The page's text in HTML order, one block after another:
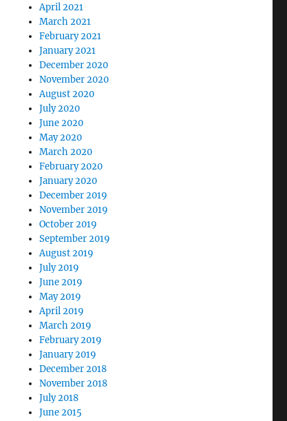
April 2021
March 2021
February 2021
January 2021
December 2020
November 2020
August 2020
July 2020
June 2020
May 2020
March 2020
February 2020
January 2020
December 2019
November 2019
October 2019
September 2019
August 2019
July 2019
June 2019
May 2019
April 2019
March 2019
February 2019
January 2019
December 2018
November 2018
July 2018
June 2015